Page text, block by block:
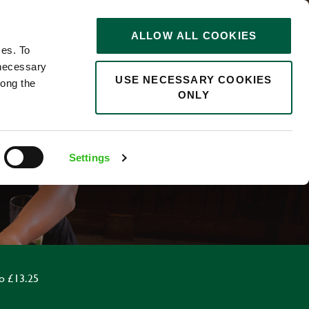
To
the
Settings
ALLOW ALL COOKIES
USE NECESSARY COOKIES
ONLY
0
£13.25